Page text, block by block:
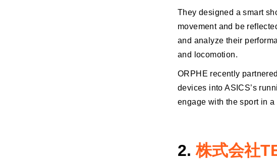
They designed a smart
movement and be
and analyze their
and locomotion.
ORPHE recently
devices into ASICS’s
engage with the sport in a
2.株式会社